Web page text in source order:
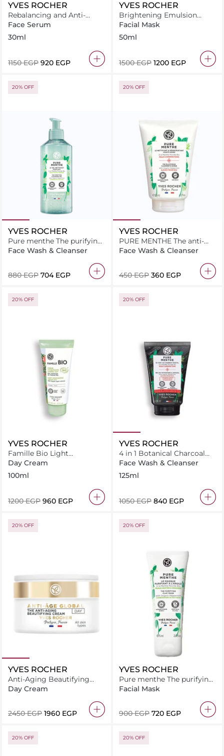
YVES ROCHER
Rebalancing and Anti-
oxidant Essence Serum For
Face Serum
30ml
⁦1150⁩ EGP ⁦920⁩ EGP
YVES ROCHER
Brightening Emulsion
Spf30 Fluid 50ML
Facial Mask
50ml
⁦1500⁩ EGP ⁦1200⁩ EGP
20% OFF
YVES ROCHER
Pure menthe The purifying
cleansing gel 390ML
Face Wash & Cleanser
⁦880⁩ EGP ⁦704⁩ EGP
20% OFF
YVES ROCHER
PURE MENTHE The anti-
blackhead cleanser & scrub
Face Wash & Cleanser
⁦450⁩ EGP ⁦360⁩ EGP
20% OFF
YVES ROCHER
Famille Bio Light
Moisturizing Cream 24H
Tube
Day Cream
100ml
⁦1200⁩ EGP ⁦960⁩ EGP
20% OFF
YVES ROCHER
4 in 1 Botanical Charcoal
with Organic Peppermint -
Face Wash & Cleanser
125ml
⁦1050⁩ EGP ⁦840⁩ EGP
20% OFF
YVES ROCHER
Anti-Aging Beautifying
Day Cream - All Skin Types
50ML
Day Cream
⁦2450⁩ EGP ⁦1960⁩ EGP
20% OFF
YVES ROCHER
Pure menthe The purifying
clay mask 75ML
Facial Mask
⁦900⁩ EGP ⁦720⁩ EGP
20% OFF 20% OFF